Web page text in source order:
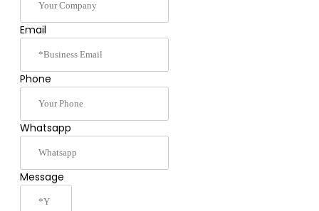
Email
Phone
Whatsapp
Message